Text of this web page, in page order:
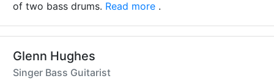
of two bass drums. Read more .
Glenn Hughes
Singer Bass Guitarist